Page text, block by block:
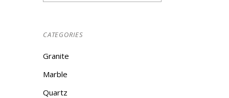
CATEGORIES
Granite
Marble
Quartz